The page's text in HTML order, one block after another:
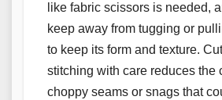
like fabric scissors is needed,
keep away from tugging or
to keep its form and texture.
stitching with care reduces the
choppy seams or snags that